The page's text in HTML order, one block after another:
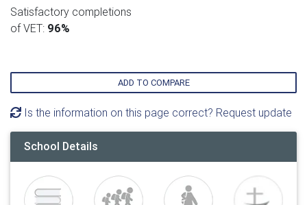
Satisfactory completions
of VET: 96%
ADD TO COMPARE
Is the information on this page correct? Request update
School Details